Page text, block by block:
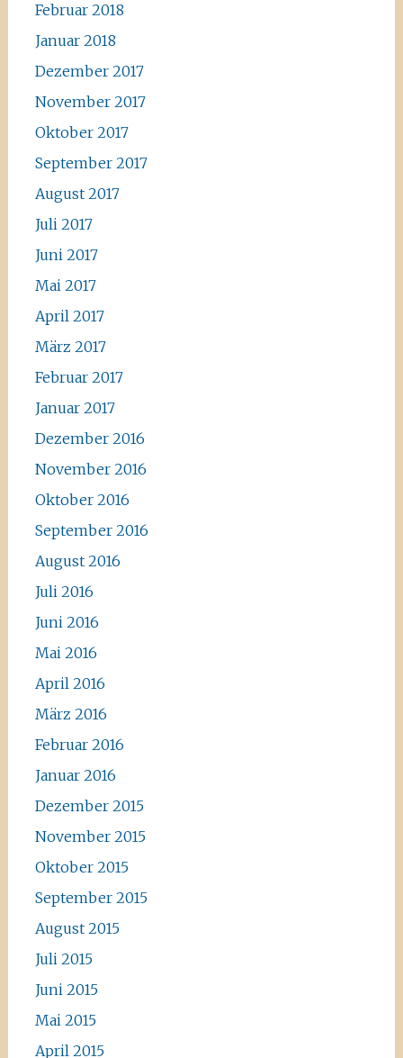
Februar 2018
Januar 2018
Dezember 2017
November 2017
Oktober 2017
September 2017
August 2017
Juli 2017
Juni 2017
Mai 2017
April 2017
März 2017
Februar 2017
Januar 2017
Dezember 2016
November 2016
Oktober 2016
September 2016
August 2016
Juli 2016
Juni 2016
Mai 2016
April 2016
März 2016
Februar 2016
Januar 2016
Dezember 2015
November 2015
Oktober 2015
September 2015
August 2015
Juli 2015
Juni 2015
Mai 2015
April 2015